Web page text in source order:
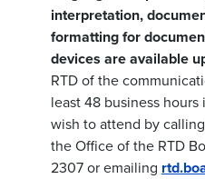
interpretation,
formatting for
devices are available
RTD of the
least 48 business
wish to attend by
the Office of the RTD
2307 or emailing